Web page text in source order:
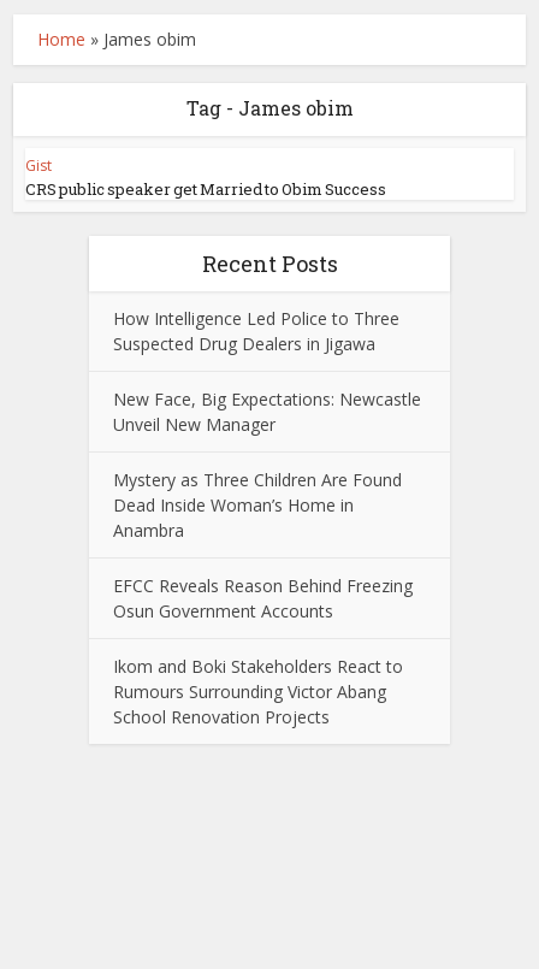
Home » James obim
Tag - James obim
Gist
CRS public speaker get Married to Obim Success
Recent Posts
How Intelligence Led Police to Three
Suspected Drug Dealers in Jigawa
New Face, Big Expectations: Newcastle
Unveil New Manager
Mystery as Three Children Are Found
Dead Inside Woman’s Home in
Anambra
EFCC Reveals Reason Behind Freezing
Osun Government Accounts
Ikom and Boki Stakeholders React to
Rumours Surrounding Victor Abang
School Renovation Projects